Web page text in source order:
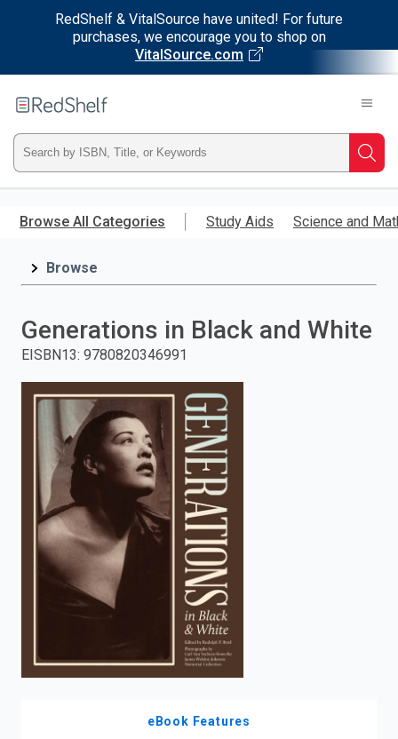
RedShelf & VitalSource have united! For future
purchases, we encourage you to shop on
VitalSource.com
main
RedShelf
Type
ISBN,
Title,
and
press
search.
Browse All Categories Study Aids Science and
Browse
Generations in Black and White
EISBN13: 9780820346991
eBook Features